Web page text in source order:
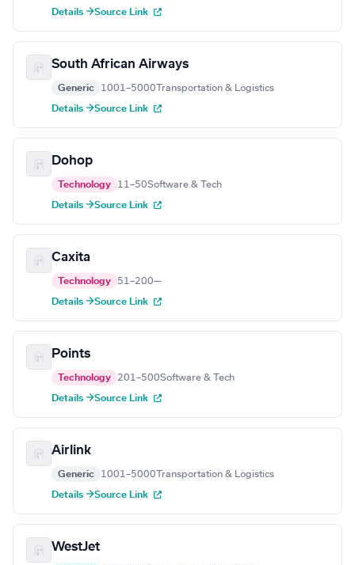
Details →Source Link
South African Airways
Generic 1001–5000 Transportation & Logistics
Details →Source Link
Dohop
Technology 11–50Software & Tech
Details →Source Link
Caxita
Technology 51–200—
Details →Source Link
Points
Technology 201–500Software & Tech
Details →Source Link
Airlink
Generic 1001–5000 Transportation & Logistics
Details →Source Link
WestJet